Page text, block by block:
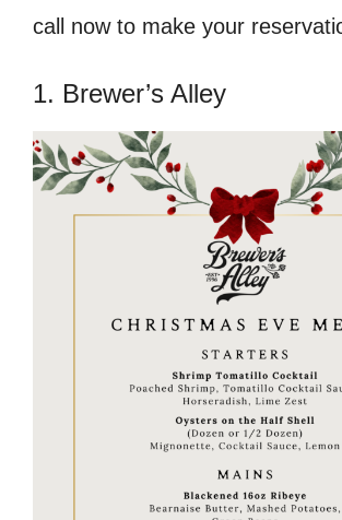
call now to make your
1. Brewer’s Alley